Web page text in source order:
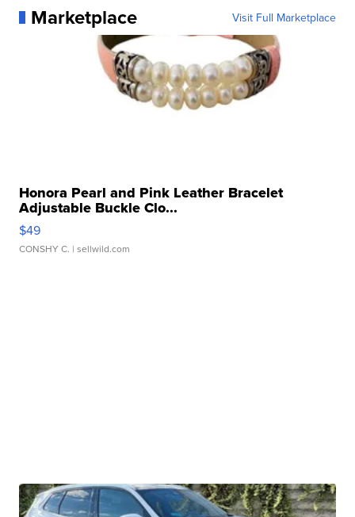
Marketplace Visit Full Marketplace
Honora Pearl and Pink Leather Bracelet
Adjustable Buckle Clo...
$49
CONSHY C. | sellwild.com